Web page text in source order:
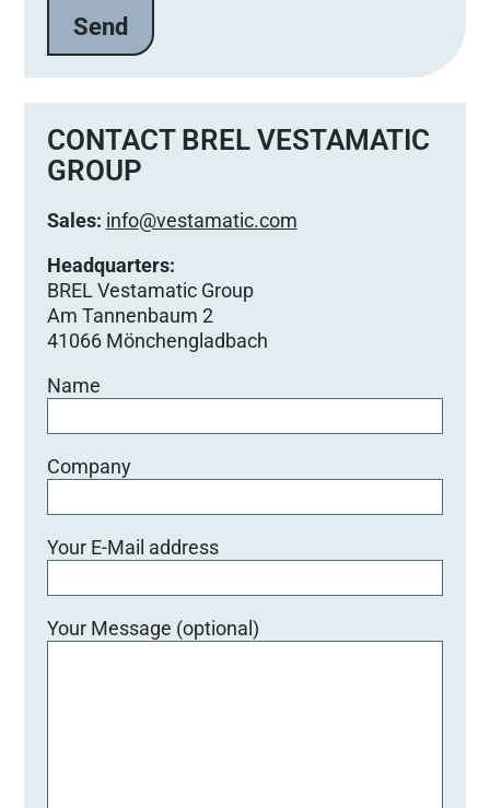
CONTACT BREL VESTAMATIC
GROUP
Sales: info@vestamatic.com
Headquarters:
BREL Vestamatic Group
Am Tannenbaum 2
41066 Mönchengladbach
Name
Company
Your E-Mail address
Your Message (optional)